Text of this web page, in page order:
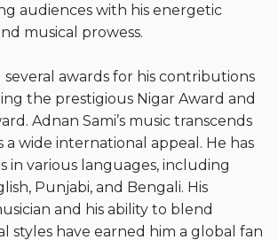
audiences with his energetic
musical prowess.
several awards for his contributions
the prestigious Nigar Award and
Adnan Sami’s music transcends
a wide international appeal. He has
in various languages, including
Punjabi, and Bengali. His
and his ability to blend
styles have earned him a global fan